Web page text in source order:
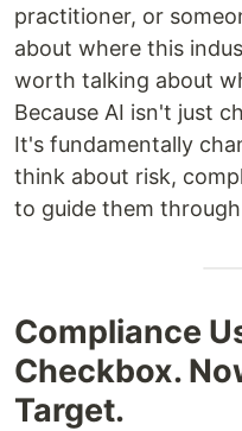
practitioner, or
about where this
worth talking about
Because AI isn't just
It's fundamentally
think about risk,
to guide them
Compliance
Checkbox.
Target.